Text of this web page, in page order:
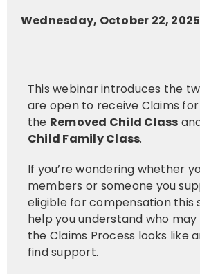
Wednesday, October 22, 2025
This webinar introduces the
are open to receive Claims
the Removed Child Class
Child Family Class.
If you’re wondering whether
members or someone you
eligible for compensation this
help you understand who
the Claims Process looks like
find support.